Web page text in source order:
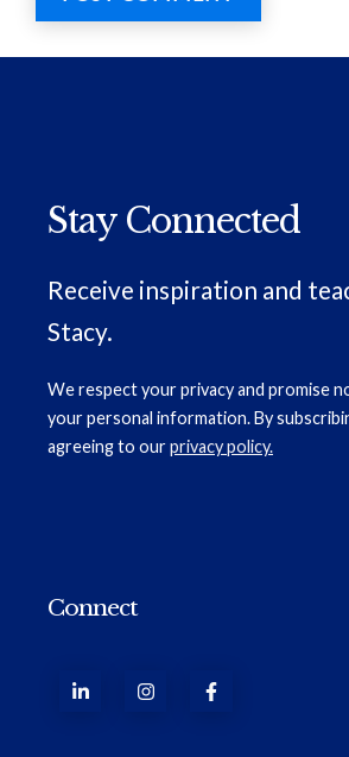
Stay Connected
Receive inspiration and
Stacy.
We respect your privacy and promise
your personal information. By
agreeing to ourprivacy policy.
Connect